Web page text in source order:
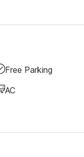
Free Parking
AC